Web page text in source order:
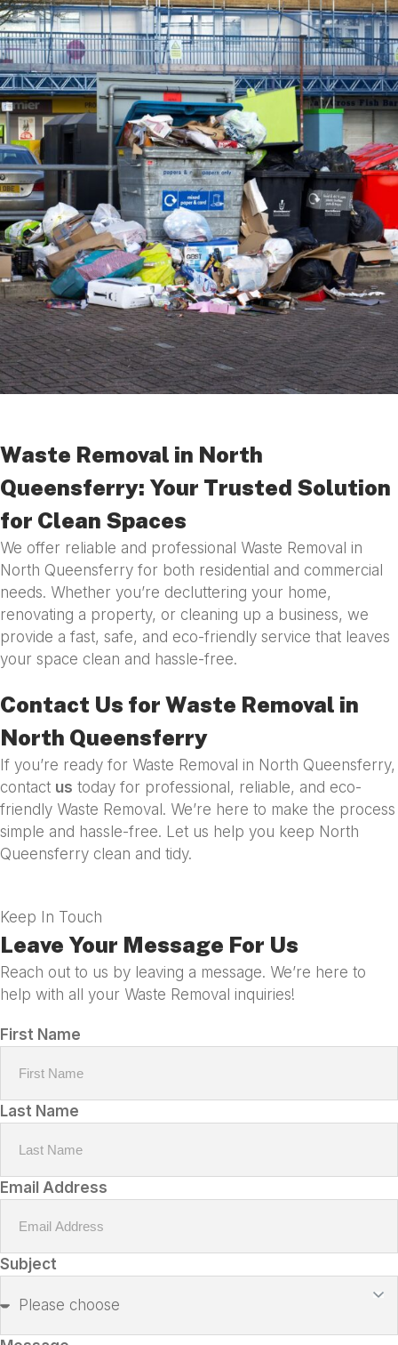
Waste Removal in North
Queensferry: Your Trusted Solution
for Clean Spaces
We offer reliable and professional Waste Removal in
North Queensferry for both residential and commercial
needs. Whether you’re decluttering your home,
renovating a property, or cleaning up a business, we
provide a fast, safe, and eco-friendly service that leaves
your space clean and hassle-free.
Contact Us for Waste Removal in
North Queensferry
If you’re ready for Waste Removal in North Queensferry,
contact us today for professional, reliable, and eco-
friendly Waste Removal. We’re here to make the process
simple and hassle-free. Let us help you keep North
Queensferry clean and tidy.
Keep In Touch
Leave Your Message For Us
Reach out to us by leaving a message. We’re here to
help with all your Waste Removal inquiries!
First Name
Last Name
Email Address
Subject